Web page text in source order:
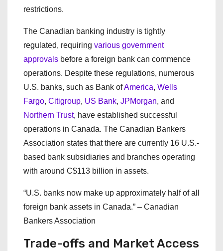
restrictions.
The Canadian banking industry is tightly
regulated, requiring various government
approvals before a foreign bank can commence
operations. Despite these regulations, numerous
U.S. banks, such as Bank ofAmerica, Wells
Fargo, Citigroup, US Bank, JPMorgan, and
Northern Trust, have established successful
operations in Canada. The Canadian Bankers
Association states that there are currently 16 U.S.-
based bank subsidiaries and branches operating
with around C$113 billion in assets.
“U.S. banks now make up approximately half of all
foreign bank assets in Canada.” – Canadian
Bankers Association
Trade-offs and Market Access